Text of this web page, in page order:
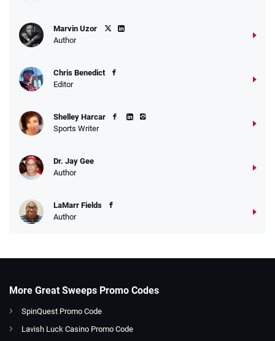
Marvin Uzor
Author
Chris Benedict
Editor
Shelley Harcar
Sports Writer
Dr. Jay Gee
Author
LaMarr Fields
Author
More Great Sweeps Promo Codes
SpinQuest Promo Code
Lavish Luck Casino Promo Code